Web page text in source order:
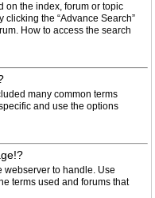
on the index, forum or topic
the “Advance Search”
How to access the search
many common terms
and use the options
webserver to handle. Use
terms used and forums that